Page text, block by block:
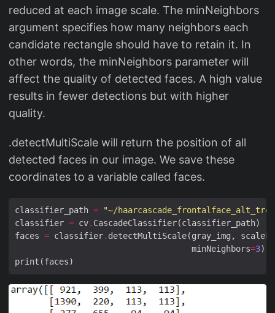
reduced at each image scale. The minNeighbors
argument specifies how many neighbors each
candidate rectangle should have to retain it. In
other words, the minNeighbors parameter will
affect the quality of detected faces. A high value
results in fewer detections but with higher
quality.
.detectMultiScale will return the position of all
detected faces in our image. We save these
coordinates to a variable called faces.
classifier_path =
"~/
classifier = cv.
faces = classifier. detectMultiScale(gray_img,
                                    minNeighbors
=3